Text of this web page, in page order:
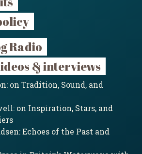
Radio
& interviews
on Tradition, Sound, and
on Inspiration, Stars, and
Echoes of the Past and